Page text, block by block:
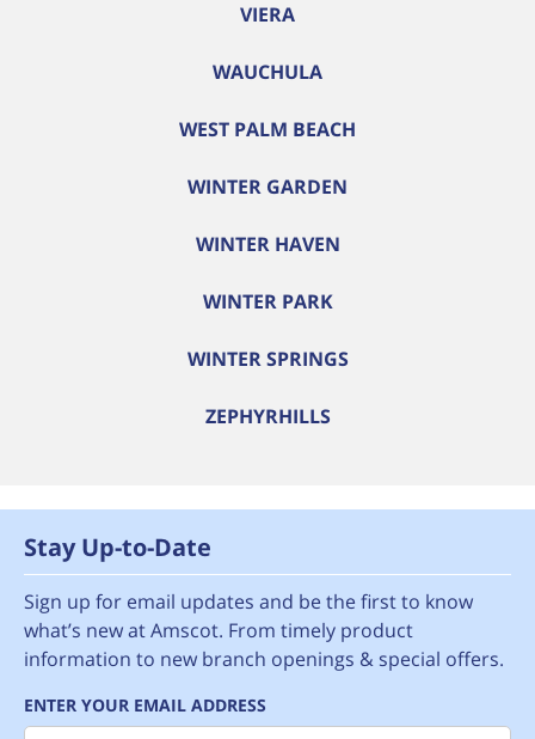
VIERA
WAUCHULA
WEST PALM BEACH
WINTER GARDEN
WINTER HAVEN
WINTER PARK
WINTER SPRINGS
ZEPHYRHILLS
Stay Up-to-Date
Sign up for email updates and be the first to know
what’s new at Amscot. From timely product
information to new branch openings & special offers.
ENTER YOUR EMAIL ADDRESS